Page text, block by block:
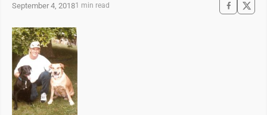
September 4, 20181 min read